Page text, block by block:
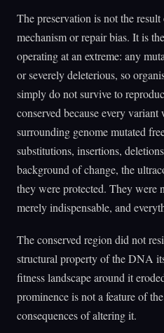
The preservation is not the
mechanism or repair bias. It is
operating at an extreme: any
or severely deleterious, so
simply do not survive to
conserved because every
surrounding genome mutated
substitutions, insertions,
background of change, the
they were protected. They were
merely indispensable, and
The conserved region did not
structural property of the DNA
fitness landscape around it
prominence is not a feature of
consequences of altering it.